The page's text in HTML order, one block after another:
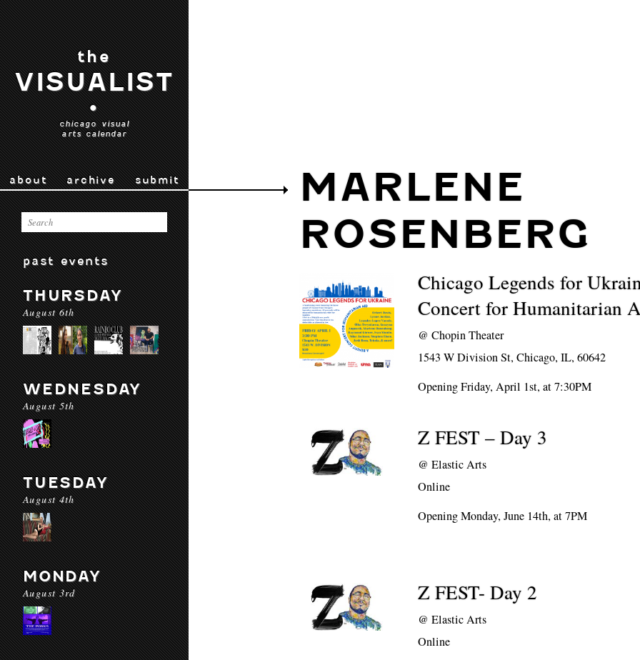
the
VISUALIST
•
chicago visual
arts calendar
about archive submit
past events
THURSDAY
August 6th
WEDNESDAY
August 5th
TUESDAY
August 4th
MONDAY
August 3rd
MARLENE
ROSENBERG
Chicago Legends for
Concert for Humanitarian
@Chopin Theater
1543 W Division St, Chicago, IL, 60642
Opening Friday, April 1st, at 7:30PM
Z FEST – Day 3
@Elastic Arts
Online
Opening Monday, June 14th, at 7PM
Z FEST- Day 2
@Elastic Arts
Online